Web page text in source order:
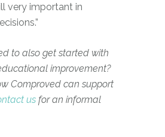
very important in
to also get started with
improvement?
Comproved can support
us for an informal